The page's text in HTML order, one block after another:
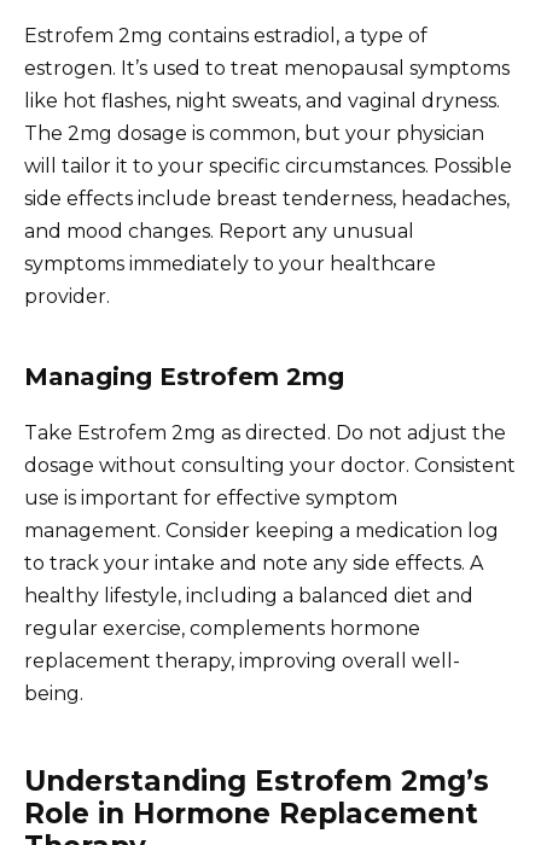
Estrofem 2mg contains estradiol, a type of
estrogen. It’s used to treat menopausal symptoms
like hot flashes, night sweats, and vaginal dryness.
The 2mg dosage is common, but your physician
will tailor it to your specific circumstances. Possible
side effects include breast tenderness, headaches,
and mood changes. Report any unusual
symptoms immediately to your healthcare
provider.
Managing Estrofem 2mg
Take Estrofem 2mg as directed. Do not adjust the
dosage without consulting your doctor. Consistent
use is important for effective symptom
management. Consider keeping a medication log
to track your intake and note any side effects. A
healthy lifestyle, including a balanced diet and
regular exercise, complements hormone
replacement therapy, improving overall well-
being.
Understanding Estrofem 2mg’s
Role in Hormone Replacement